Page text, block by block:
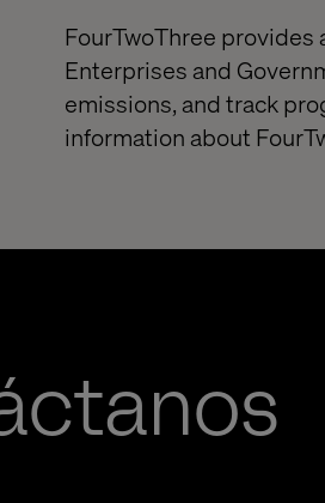
FourTwoThree
Enterprises and
emissions, and track
information about